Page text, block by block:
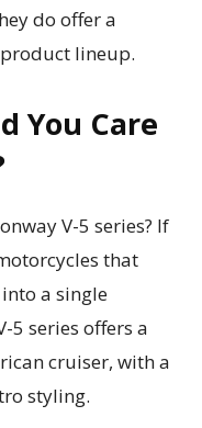
do offer a
lineup.
You Care
V-5 series? If
that
a single
5 series offers a
cruiser, with a
styling.